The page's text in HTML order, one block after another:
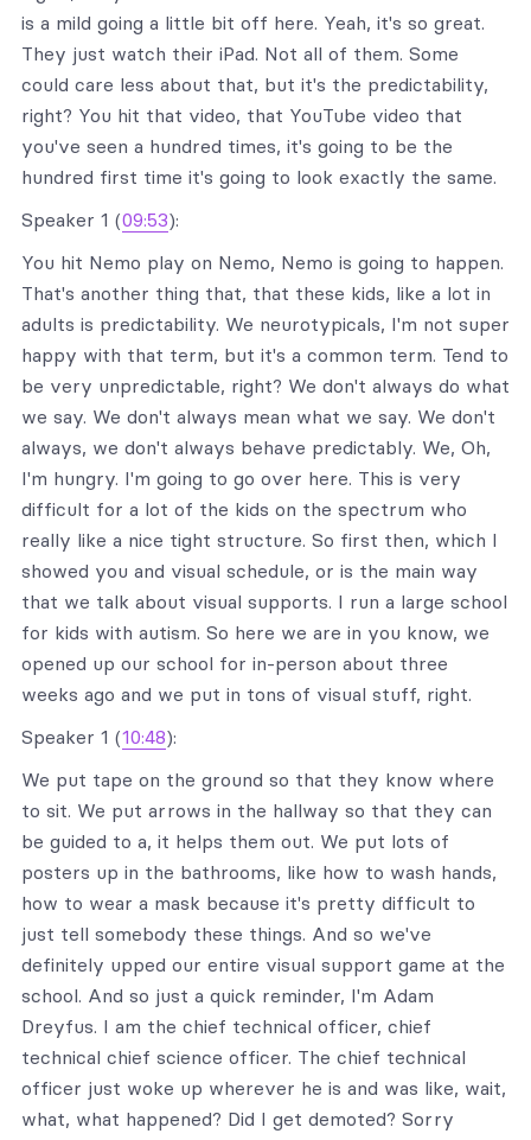
is a mild going a little bit off here. Yeah, it's so great.
They just watch their iPad. Not all of them. Some
could care less about that, but it's the predictability,
right? You hit that video, that YouTube video that
you've seen a hundred times, it's going to be the
hundred first time it's going to look exactly the same.
Speaker 1 (09:53):
You hit Nemo play on Nemo, Nemo is going to happen.
That's another thing that, that these kids, like a lot in
adults is predictability. We neurotypicals, I'm not super
happy with that term, but it's a common term. Tend to
be very unpredictable, right? We don't always do what
we say. We don't always mean what we say. We don't
always, we don't always behave predictably. We, Oh,
I'm hungry. I'm going to go over here. This is very
difficult for a lot of the kids on the spectrum who
really like a nice tight structure. So first then, which I
showed you and visual schedule, or is the main way
that we talk about visual supports. I run a large school
for kids with autism. So here we are in you know, we
opened up our school for in-person about three
weeks ago and we put in tons of visual stuff, right.
Speaker 1 (10:48):
We put tape on the ground so that they know where
to sit. We put arrows in the hallway so that they can
be guided to a, it helps them out. We put lots of
posters up in the bathrooms, like how to wash hands,
how to wear a mask because it's pretty difficult to
just tell somebody these things. And so we've
definitely upped our entire visual support game at the
school. And so just a quick reminder, I'm Adam
Dreyfus. I am the chief technical officer, chief
technical chief science officer. The chief technical
officer just woke up wherever he is and was like, wait,
what, what happened? Did I get demoted? Sorry